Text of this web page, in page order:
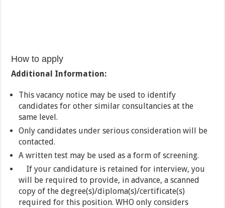
How to apply
Additional Information:
This vacancy notice may be used to identify
candidates for other similar consultancies at the
same level.
Only candidates under serious consideration will be
contacted.
A written test may be used as a form of screening.
If your candidature is retained for interview, you
will be required to provide, in advance, a scanned
copy of the degree(s)/diploma(s)/certificate(s)
required for this position. WHO only considers